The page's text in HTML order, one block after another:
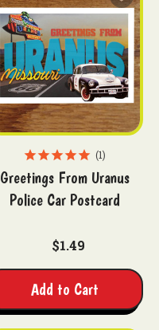
1
Greetings From Uranus
Police Car Postcard
$1.49
Add to Cart